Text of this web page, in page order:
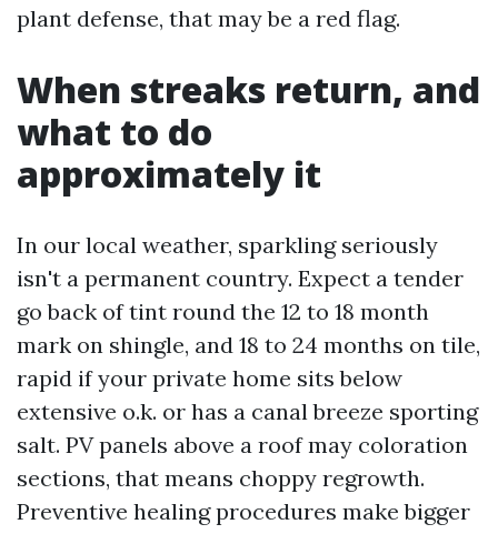
plant defense, that may be a red flag.
When streaks return, and
what to do
approximately it
In our local weather, sparkling seriously
isn't a permanent country. Expect a tender
go back of tint round the 12 to 18 month
mark on shingle, and 18 to 24 months on tile,
rapid if your private home sits below
extensive o.k. or has a canal breeze sporting
salt. PV panels above a roof may coloration
sections, that means choppy regrowth.
Preventive healing procedures make bigger